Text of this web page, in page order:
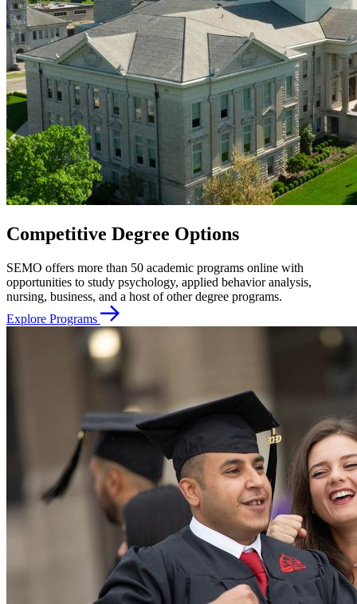
Competitive Degree Options
SEMO offers more than 50 academic programs online with
opportunities to study psychology, applied behavior analysis,
nursing, business, and a host of other degree programs.
Explore Programs